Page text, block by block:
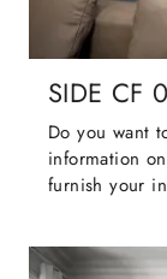
SIDE CF
Do you want
information
furnish your